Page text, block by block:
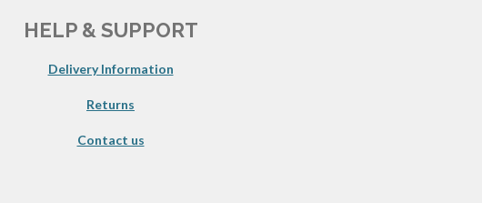
HELP & SUPPORT
Delivery Information
Returns
Contact us